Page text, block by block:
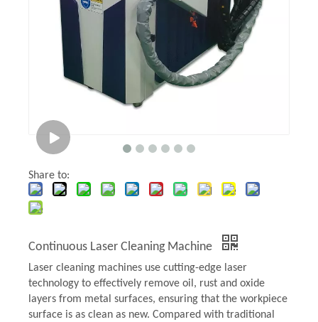
Share to:
Continuous Laser Cleaning Machine
Laser cleaning machines use cutting-edge laser
technology to effectively remove oil, rust and oxide
layers from metal surfaces, ensuring that the workpiece
surface is as clean as new. Compared with traditional